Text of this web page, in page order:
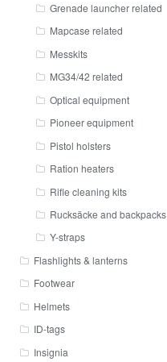
Grenade launcher related
Mapcase related
Messkits
MG34/42 related
Optical equipment
Pioneer equipment
Pistol holsters
Ration heaters
Rifle cleaning kits
Rucksäcke and backpacks
Y-straps
Flashlights & lanterns
Footwear
Helmets
ID-tags
Insignia